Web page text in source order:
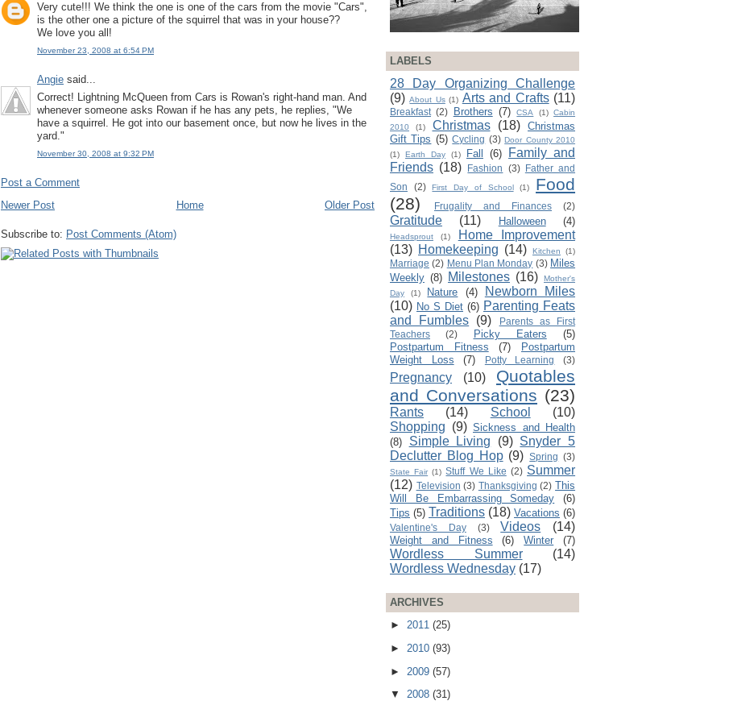
Very cute!!! We think the one is one of the cars from the movie "Cars",
is the other one a picture of the squirrel that was in your house??
We love you all!
November 23, 2008 at 6:54 PM
Angie said...
Correct! Lightning McQueen from Cars is Rowan's right-hand man. And
whenever someone asks Rowan if he has any pets, he replies, "We
have a squirrel. He got into our basement once, but now he lives in the
yard."
November 30, 2008 at 9:32 PM
Post a Comment
Newer Post
Older Post
Home
Subscribe to: Post Comments (Atom)
LABELS
28 Day Organizing Challenge
(9) About Us (1) Arts and Crafts (11)
Breakfast (2) Brothers (7) CSA (1) Cabin
2010
(1) Christmas (18)
Christmas
Gift Tips (5) Cycling (3) Door County 2010
(1)
Earth Day (1) Fall (6)
Family and
Friends (18) Fashion (3) Father and
Son
(2) First Day of School (1)
Food
(28)
Frugality and Finances (2)
Gratitude (11) Halloween (4)
Headsprout (1)
Home Improvement
(13) Homekeeping (14) Kitchen (1)
Marriage (2) Menu Plan Monday (3) Miles
Weekly (8) Milestones (16)
Mother's
Day
(1) Nature (4)
Newborn Miles
(10) No S Diet (6) Parenting Feats
and Fumbles (9)
Parents as First
Teachers
(2) Picky Eaters
(5)
Postpartum Fitness
(7)
Postpartum
Weight Loss
(7) Potty Learning (3)
Pregnancy (10)
Quotables
and Conversations (23)
Rants (14) School
(10)
Shopping (9) Sickness and Health
(8)
Simple Living (9) Snyder 5
Declutter Blog Hop (9) Spring (3)
State Fair (1) Stuff We Like (2) Summer
(12) Television (3) Thanksgiving (2) This
Will Be Embarrassing Someday
(6)
Tips (5) Traditions (18) Vacations (6)
Valentine's Day (3) Videos (14)
Weight and Fitness (6) Winter (7)
Wordless Summer
(14)
Wordless Wednesday (17)
ARCHIVES
► 2011 (25)
► 2010 (93)
► 2009 (57)
▼ 2008 (31)